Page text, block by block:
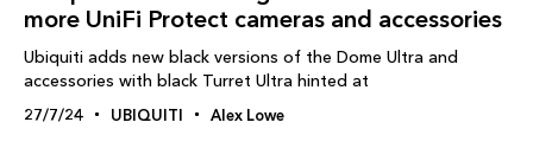
more UniFi Protect cameras and accessories
Ubiquiti adds new black versions of the Dome Ultra and
accessories with black Turret Ultra hinted at
27/7/24 UBIQUITI Alex Lowe